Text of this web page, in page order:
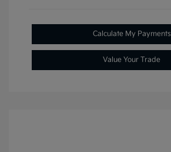
Calculate My Payments
Value Your Trade